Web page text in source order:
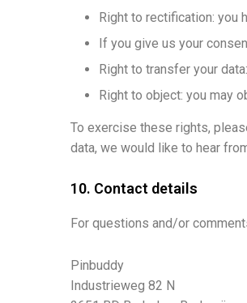
Right to rectification: you
If you give us your
Right to transfer your
Right to object: you may
To exercise these rights,
data, we would like to hear
10. Contact details
For questions and/or
Pinbuddy
Industrieweg 82 N